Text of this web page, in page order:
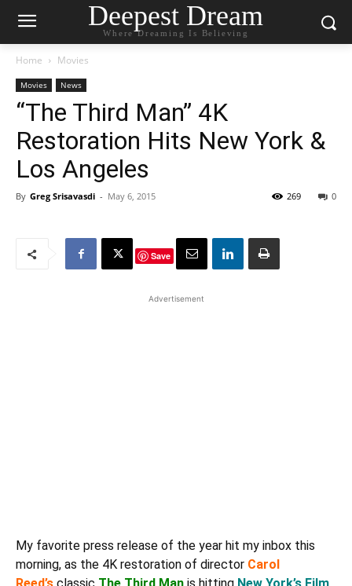
Deepest Dream
Where Dreaming Is Believing
Home Movies
Movies News
“The Third Man” 4K
Restoration Hits New York &
Los Angeles
By Greg Srisavasdi - May 6, 2015 0
269
Save
Advertisement
My favorite press release of the year hit my inbox this
morning, as the 4K restoration of director Carol